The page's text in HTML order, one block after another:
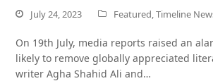
July 24, 2023 Featured,Timeline
On 19th July, media reports raised an
likely to remove globally appreciated
writer Agha Shahid Ali and…